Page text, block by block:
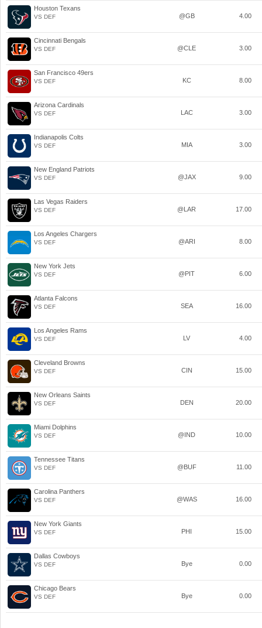
Houston Texans
VS DEF @GB 4.00
Cincinnati Bengals
VS DEF @CLE 3.00
San Francisco 49ers
VS DEF KC 8.00
Arizona Cardinals
VS DEF LAC 3.00
Indianapolis Colts
VS DEF MIA 3.00
New England Patriots
VS DEF @JAX 9.00
Las Vegas Raiders
VS DEF @LAR 17.00
Los Angeles Chargers
VS DEF @ARI 8.00
New York Jets
VS DEF @PIT 6.00
Atlanta Falcons
VS DEF SEA 16.00
Los Angeles Rams
VS DEF LV 4.00
Cleveland Browns
VS DEF CIN 15.00
New Orleans Saints
VS DEF DEN 20.00
Miami Dolphins
VS DEF @IND 10.00
Tennessee Titans
VS DEF @BUF 11.00
Carolina Panthers
VS DEF @WAS 16.00
New York Giants
VS DEF PHI 15.00
Dallas Cowboys
VS DEF Bye 0.00
Chicago Bears
VS DEF Bye 0.00